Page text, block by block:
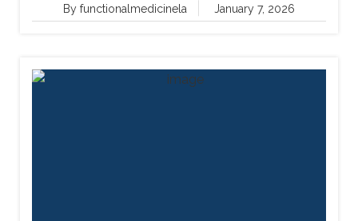
By functionalmedicinela January 7, 2026